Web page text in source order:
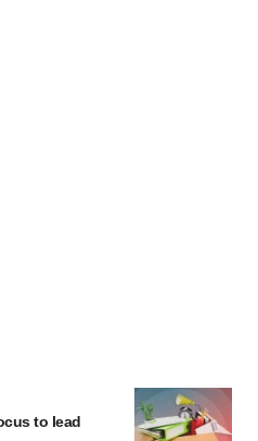
to lead